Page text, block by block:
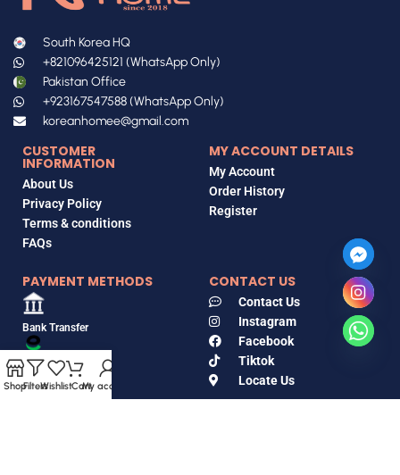
South Korea HQ
+821096425121 (WhatsApp Only)
Pakistan Office
+923167547588 (WhatsApp Only)
koreanhomee@gmail.com
CUSTOMER
INFORMATION
About Us
Privacy Policy
Terms & conditions
FAQs
MY ACCOUNT DETAILS
My Account
Order History
Register
PAYMENT METHODS
Bank Transfer
EasyPaisa
CONTACT US
Contact Us
Instagram
Facebook
Tiktok
Locate Us
ShopFiltersWishlistCartMy account